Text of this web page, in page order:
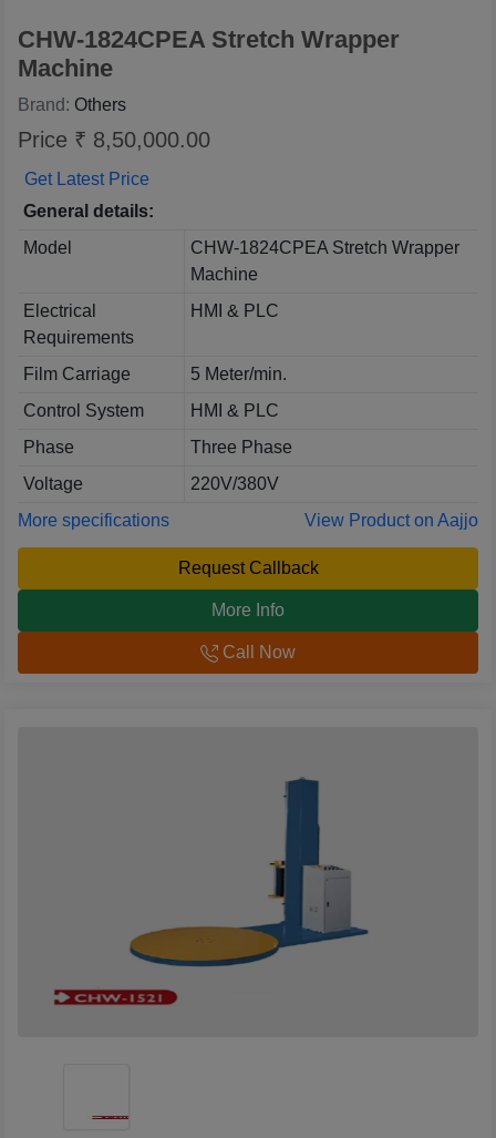
CHW-1824CPEA Stretch Wrapper
Machine
Brand: Others
Price ₹ 8,50,000.00
Get Latest Price
General details:
Model
CHW-1824CPEA Stretch Wrapper
Machine
Electrical
Requirements
HMI & PLC
Film Carriage
5 Meter/min.
Control System
HMI & PLC
Phase
Three Phase
Voltage
220V/380V
More specifications
View Product on Aajjo
Request Callback
More Info
Call Now